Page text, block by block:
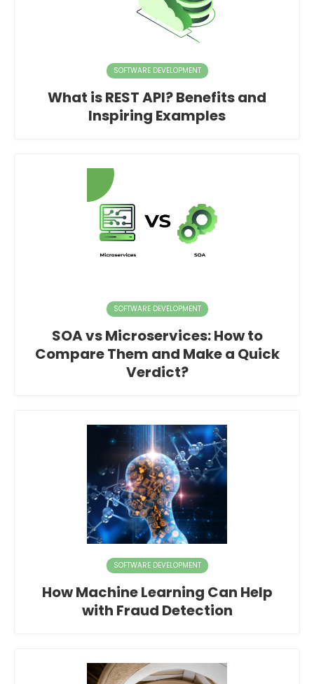
SOFTWARE DEVELOPMENT
What is REST API? Benefits and
Inspiring Examples
SOFTWARE DEVELOPMENT
SOA vs Microservices: How to
Compare Them and Make a Quick
Verdict?
SOFTWARE DEVELOPMENT
How Machine Learning Can Help
with Fraud Detection